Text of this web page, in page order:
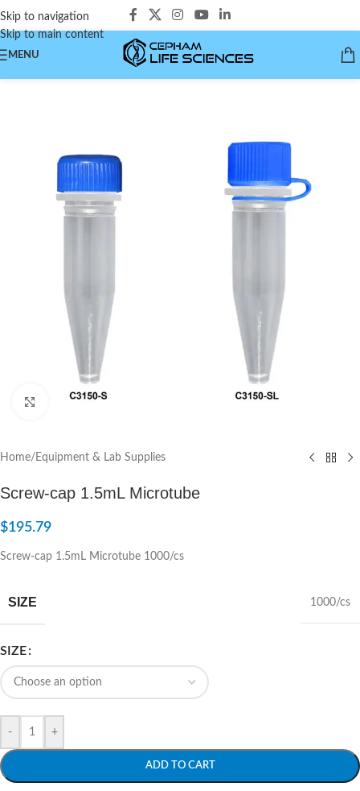
Skip to navigation
Skip to main content
MENU
Click to enlarge
Home/ Equipment & Lab Supplies
Screw-cap 1.5mL Microtube
$195.79
Screw-cap 1.5mL Microtube 1000/cs
SIZE 1000/cs
SIZE
- +
ADD TO CART